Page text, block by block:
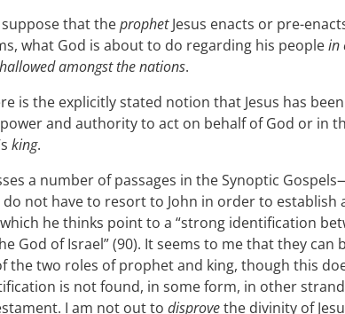
suppose that theprophetJesus enacts or pre-
what God is about to do regarding his peoplein
amongst the nations.
is the explicitly stated notion that Jesus has
and authority to act on behalf of God or in
king.
a number of passages in the Synoptic
not have to resort to John in order to establish
he thinks point to a “strong identification
God of Israel” (90). It seems to me that they can
the two roles of prophet and king, though this
is not found, in some form, in other
I am not out to disprovethe divinity of